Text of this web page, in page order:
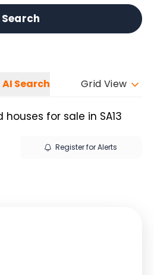
Get a Valuation
Search
AI Search Grid View
for sale in SA13
Register for Alerts